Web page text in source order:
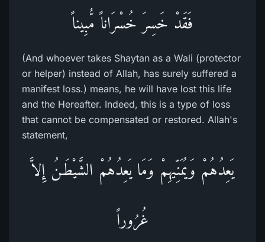
فَقَدْ خَسِرَ خُسْرَاناً مُّبِيناً
(And whoever takes Shaytan as a Wali (protector
or helper) instead of Allah, has surely suffered a
manifest loss.) means, he will have lost this life
and the Hereafter. Indeed, this is a type of loss
that cannot be compensated or restored. Allah's
statement,
يَعِدُهُمْ وَيُمَنِّيهِمْ وَمَا يَعِدُهُمْ الشَّيْطَـنُ إِلاَّ
غُرُوراً